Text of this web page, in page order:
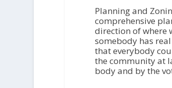
e
r
Planning and
comprehensive
direction of where
somebody has
that everybody
the community at
body and by the